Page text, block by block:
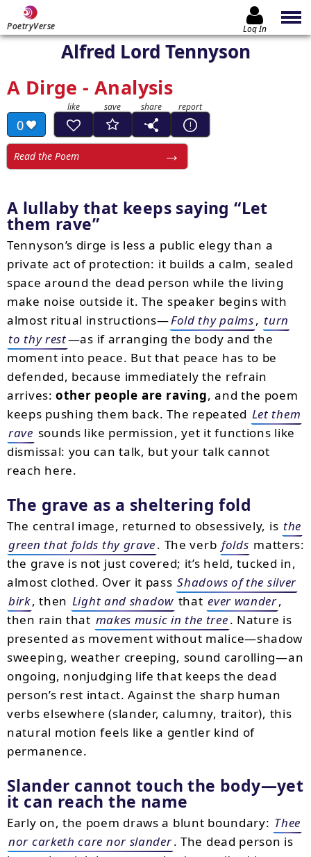
PoetryVerse Log In
Alfred Lord Tennyson
A Dirge - Analysis
0
Read the Poem
A lullaby that keeps saying Let
them rave
Tennyson’s dirge is less a public elegy than a
private act of protection: it builds a calm, sealed
space around the dead person while the living
make noise outside it. The speaker begins with
almost ritual instructions—Fold thy palms, turn
to thy rest—as if arranging the body and the
moment into peace. But that peace has to be
defended, because immediately the refrain
arrives:other people are raving, and the poem
keeps pushing them back. The repeated Let them
rave sounds like permission, yet it functions like
dismissal: you can talk, but your talk cannot
reach here.
The grave as a sheltering fold
The central image, returned to obsessively, is the
green that folds thy grave. The verb folds matters:
the grave is not just covered; it’s held, tucked in,
almost clothed. Over it pass Shadows of the silver
birk, then Light and shadow that ever wander,
then rain that makes music in the tree. Nature is
presented as movement without malice—shadow
sweeping, weather creeping, sound carolling—an
ongoing, nonjudging life that keeps the dead
person’s rest intact. Against the sharp human
verbs elsewhere (slander, calumny, traitor), this
natural motion feels like a gentler kind of
permanence.
Slander cannot touch the body—yet
it can reach the name
Early on, the poem draws a blunt boundary: Thee
nor carketh care nor slander. The dead person is